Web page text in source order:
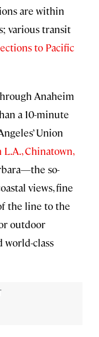
are within
various transit
to Pacific
Anaheim
a 10-minute
Union
Chinatown,
so-
views, fine
the line to the
outdoor
world-class